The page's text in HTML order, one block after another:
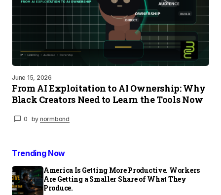
June 15, 2026
From AI Exploitation to AI Ownership: Why
Black Creators Need to Learn the Tools Now
0 by normbond
Trending Now
America Is Getting More Productive. Workers
Are Getting a Smaller Share of What They
Produce.